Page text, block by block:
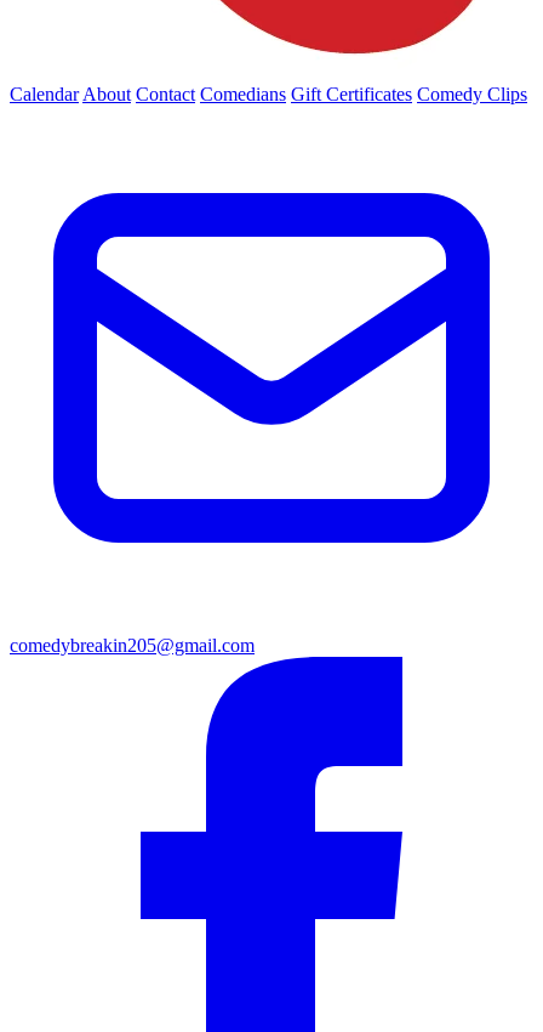
Calendar About Contact Comedians Gift Certificates Comedy Clips
comedybreakin205@gmail.com